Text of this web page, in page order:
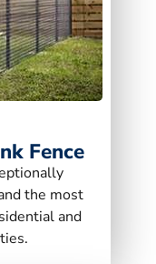
Fence
the most
and